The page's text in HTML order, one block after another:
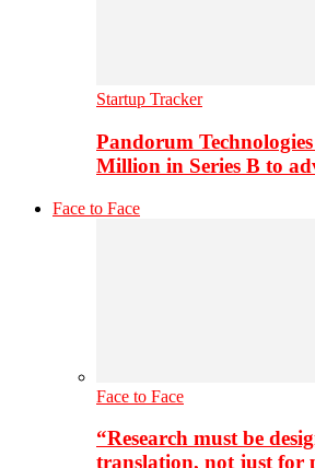
Startup Tracker
Pandorum
Million in Series B to
Face to Face
Face to Face
“Research must be
translation, not just for